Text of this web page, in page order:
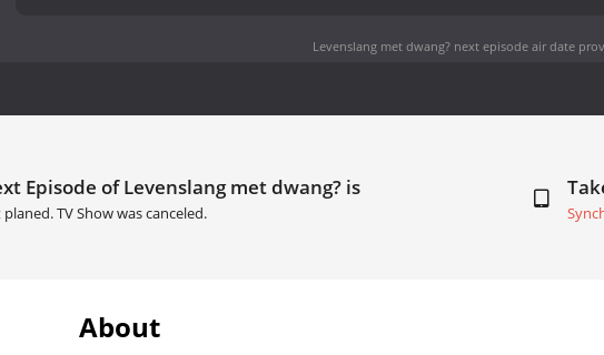
Levenslang met dwang? next episode air date
Episode of Levenslang met dwang? is
TV Show was canceled.
About